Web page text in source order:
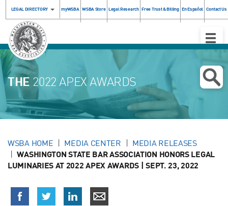
LEGAL DIRECTORY myWSBA WSBA Store Legal Research Free Trust & Billing En Español Contact Us
Toggle
THE 2022 APEX AWARDS
WSBA HOME MEDIA CENTER MEDIA RELEASES
WASHINGTON STATE BAR ASSOCIATION HONORS LEGAL
LUMINARIES AT 2022 APEX AWARDS | SEPT. 23, 2022